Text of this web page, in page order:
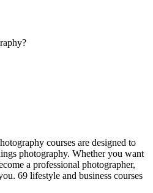
courses are designed to
photography. Whether you want
a professional photographer,
69 lifestyle and business courses